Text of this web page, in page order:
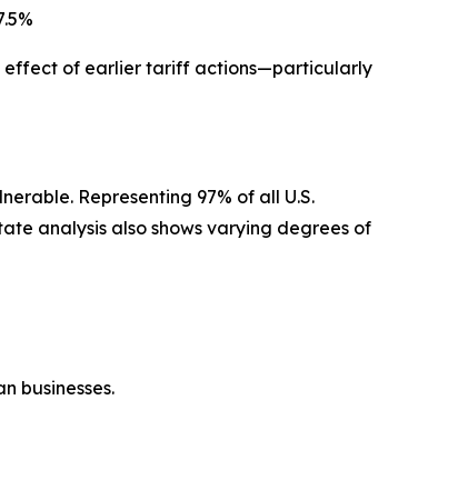
effect of earlier tariff actions—particularly
Representing 97% of all U.S.
analysis also shows varying degrees of
businesses.